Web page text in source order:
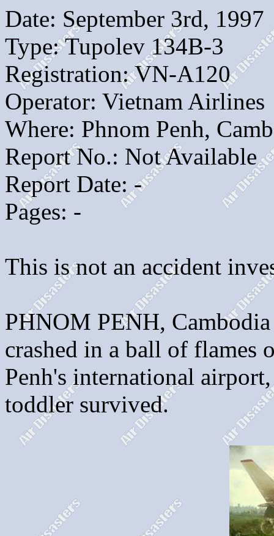
Date: September 3rd, 1997
Type: Tupolev 134B-3
Registration: VN-A120
Operator: Vietnam Airlines
Where: Phnom Penh,
Report No.: Not Available
Report Date: -
Pages: -
This is not an accident
PHNOM PENH,
crashed in a ball of flames
Penh's international
toddler survived.